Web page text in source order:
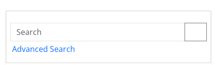
Advanced Search